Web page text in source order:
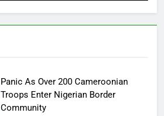
Panic As Over 200 Cameroonian
Troops Enter Nigerian Border
Community